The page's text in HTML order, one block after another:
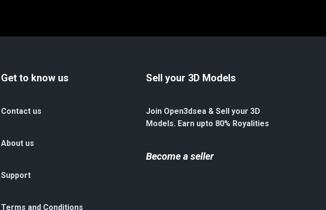
Get to know us
Contact us
About us
Support
Terms and Conditions
Sell your 3D Models
Join Open3dsea & Sell your 3D
Models. Earn upto 80% Royalities
Become a seller